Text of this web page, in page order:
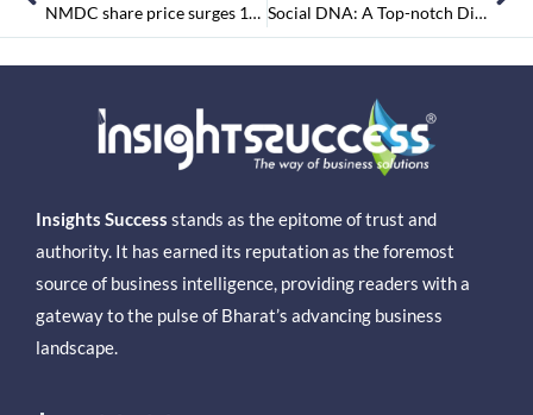
NMDC share price surges 12%. Social DNA: A Top-notch Digital marketing Powerhouse
Insights Success stands as the epitome of trust and
authority. It has earned its reputation as the foremost
source of business intelligence, providing readers with a
gateway to the pulse of Bharat’s advancing business
landscape.